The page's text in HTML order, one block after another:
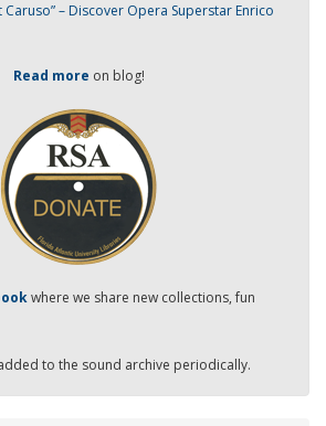
Caruso” – Discover Opera Superstar Enrico
Read more on blog!
where we share new collections, fun
to the sound archive periodically.